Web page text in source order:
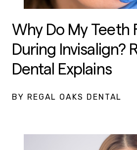
Why Do My Teeth
During Invisalign?
Dental Explains
BY REGAL OAKS DENTAL